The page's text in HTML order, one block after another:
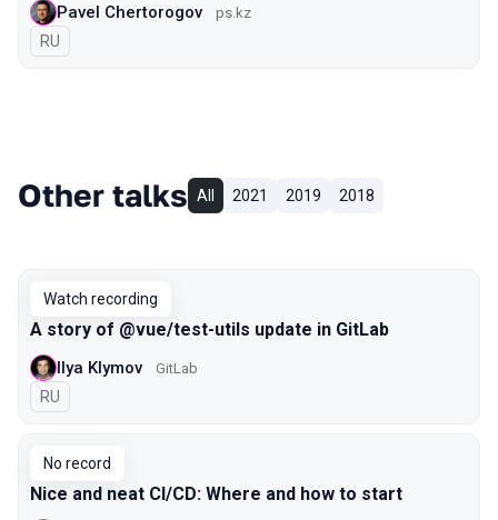
Pavel Chertorogov ps.kz
In Russian
RU
Other talks All 2021 2019 2018
Watch recording
A story of @vue/test-utils update in GitLab
Ilya Klymov GitLab
In Russian
RU
No record
Nice and neat CI/CD: Where and how to start